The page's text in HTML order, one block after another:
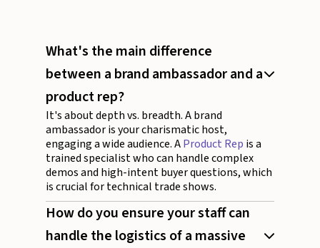
What's the main difference
between a brand ambassador and a
product rep?
It's about depth vs. breadth. A brand
ambassador is your charismatic host,
engaging a wide audience. AProduct Rep is a
trained specialist who can handle complex
demos and high-intent buyer questions, which
is crucial for technical trade shows.
How do you ensure your staff can
handle the logistics of a massive